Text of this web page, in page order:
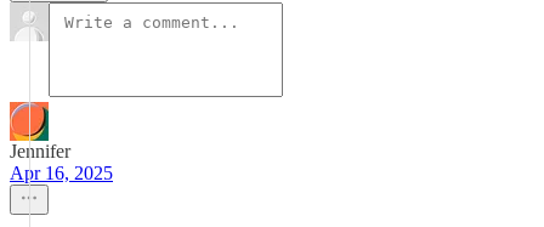
Jennifer
Apr 16, 2025